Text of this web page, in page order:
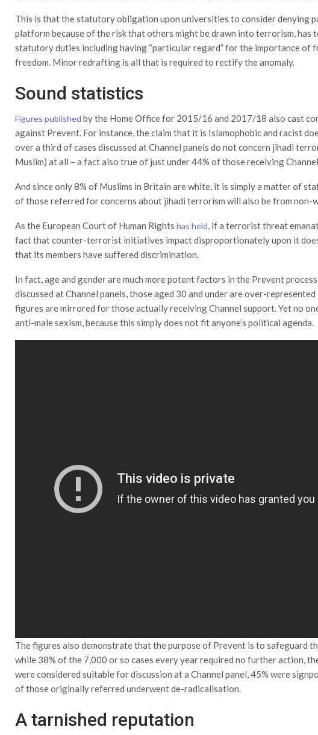
This is that the statutory obligation upon universities to consider denying
platform because of the risk that others might be drawn into terrorism, has
statutory duties including having “particular regard” for the importance of
freedom. Minor redrafting is all that is required to rectify the anomaly.
Sound statistics
Figures published by the Home Office for 2015/16 and 2017/18 also cast
against Prevent. For instance, the claim that it is Islamophobic and racist
over a third of cases discussed at Channel panels do not concern jihadi
Muslim) at all – a fact also true of just under 44% of those receiving
And since only 8% of Muslims in Britain are white, it is simply a matter of
of those referred for concerns about jihadi terrorism will also be from non-
As the European Court of Human Rights has held, if a terrorist threat
fact that counter-terrorist initiatives impact disproportionately upon it
that its members have suffered discrimination.
In fact, age and gender are much more potent factors in the Prevent
discussed at Channel panels, those aged 30 and under are over-represented
figures are mirrored for those actually receiving Channel support. Yet no
anti-male sexism, because this simply does not fit anyone’s political agenda.
The figures also demonstrate that the purpose of Prevent is to safeguard
while 38% of the 7,000 or so cases every year required no further action,
were considered suitable for discussion at a Channel panel, 45% were
of those originally referred underwent de-radicalisation.
A tarnished reputation